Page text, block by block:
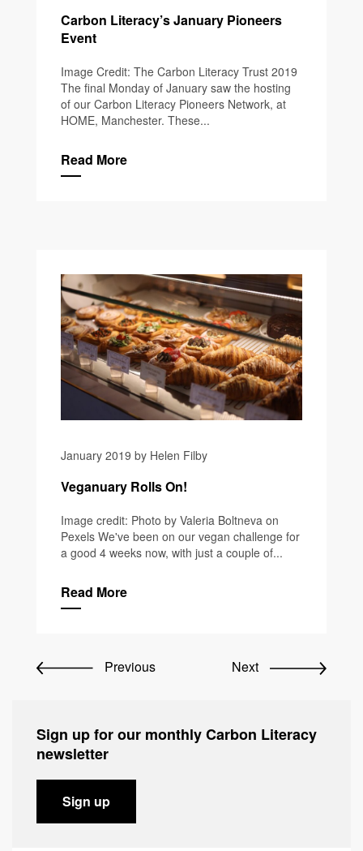
Carbon Literacy’s January Pioneers
Event
Image Credit: The Carbon Literacy Trust 2019
The final Monday of January saw the hosting
of our Carbon Literacy Pioneers Network, at
HOME, Manchester. These...
Read More
January 2019 by Helen Filby
Veganuary Rolls On!
Image credit: Photo by Valeria Boltneva on
Pexels We've been on our vegan challenge for
a good 4 weeks now, with just a couple of...
Read More
Previous Next
Sign up for our monthly Carbon Literacy
newsletter
Sign up